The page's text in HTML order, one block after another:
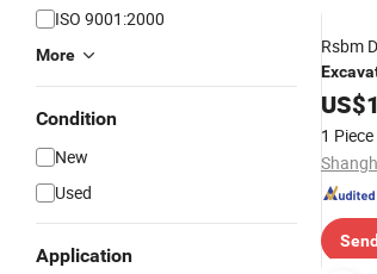
ISO 9001:2000
More
Condition
New
Used
Application
Rsbm
US$
1 Piece